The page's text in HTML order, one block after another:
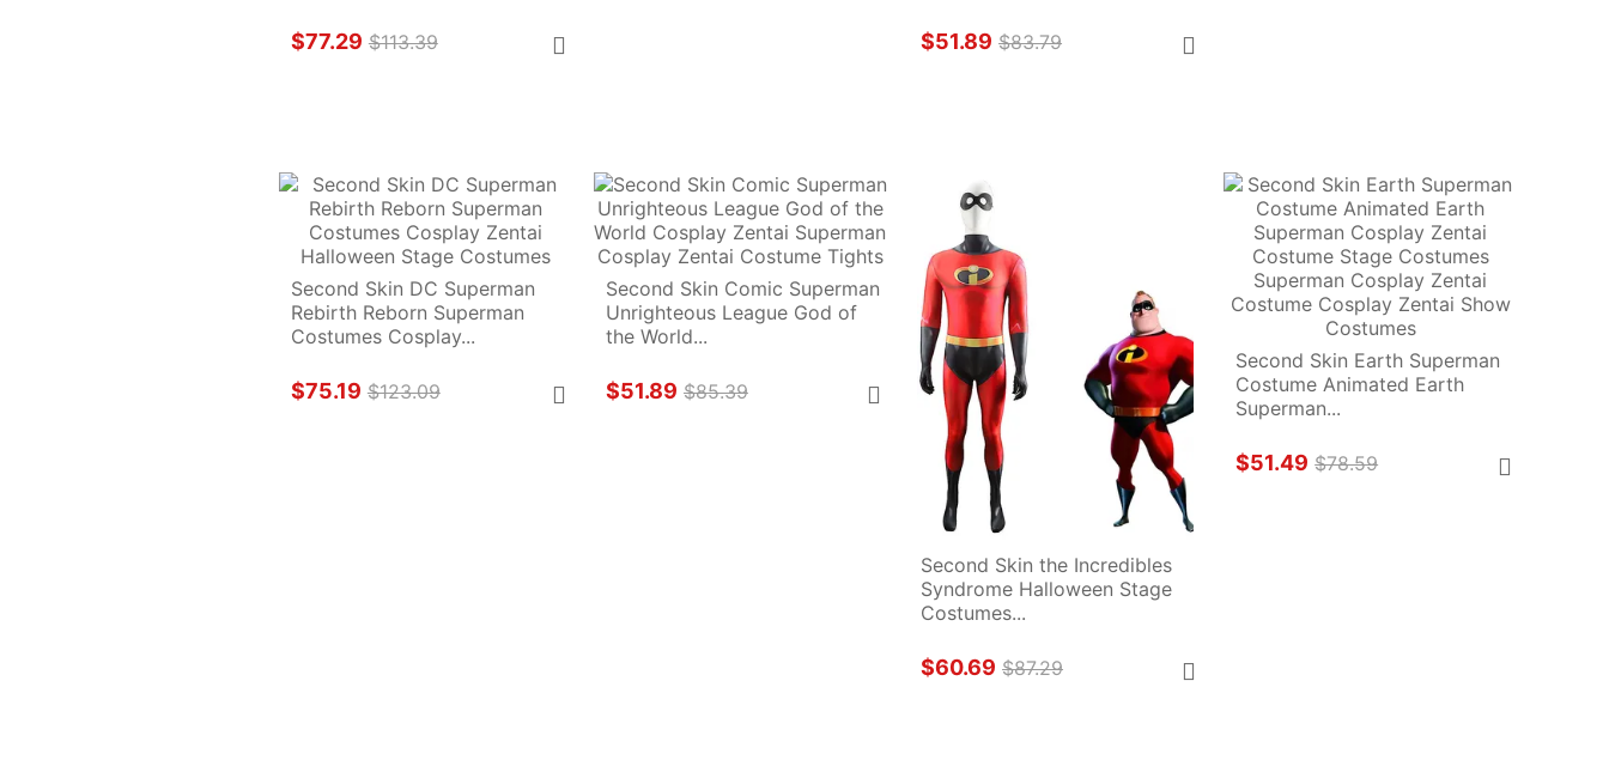
$77.29 $113.39 $51.89 $83.79
Second Skin DC Superman
Rebirth Reborn Superman
Costumes Cosplay...
$75.19 $123.09
Second Skin Comic Superman
Unrighteous League God of
the World...
$51.89 $85.39
Second Skin the Incredibles
Syndrome Halloween Stage
Costumes...
$60.69 $87.29
Second Skin Earth Superman
Costume Animated Earth
Superman...
$51.49 $78.59